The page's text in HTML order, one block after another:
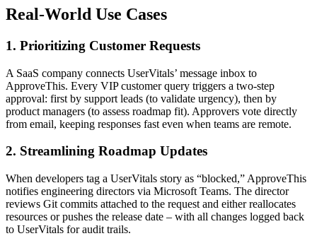
Real-World Use Cases
1. Prioritizing Customer Requests
A SaaS company connects UserVitals’ message inbox to
ApproveThis. Every VIP customer query triggers a two-step
approval: first by support leads (to validate urgency), then by
product managers (to assess roadmap fit). Approvers vote directly
from email, keeping responses fast even when teams are remote.
2. Streamlining Roadmap Updates
When developers tag a UserVitals story as “blocked,” ApproveThis
notifies engineering directors via Microsoft Teams. The director
reviews Git commits attached to the request and either reallocates
resources or pushes the release date – with all changes logged back
to UserVitals for audit trails.